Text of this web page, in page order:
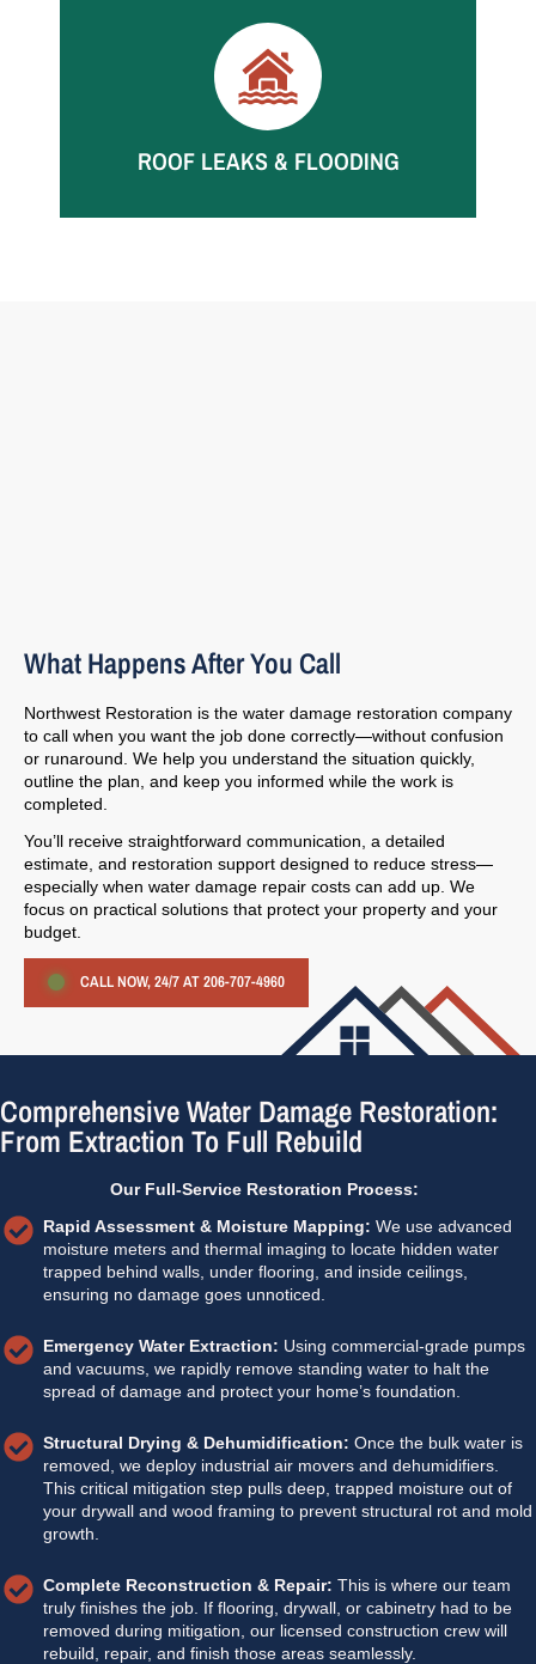
Storm intrusion can soak walls, floors, and
contents. We mitigate fast to limit further
damage.
ROOF LEAKS & FLOODING
What Happens After You Call
Northwest Restoration is the water damage restoration company
to call when you want the job done correctly—without confusion
or runaround. We help you understand the situation quickly,
outline the plan, and keep you informed while the work is
completed.
You’ll receive straightforward communication, a detailed
estimate, and restoration support designed to reduce stress—
especially when water damage repair costs can add up. We
focus on practical solutions that protect your property and your
budget.
CALL NOW, 24/7 AT 206-707-4960
Comprehensive Water Damage Restoration:
From Extraction To Full Rebuild
Our Full-Service Restoration Process:
Rapid Assessment & Moisture Mapping:We use advanced
moisture meters and thermal imaging to locate hidden water
trapped behind walls, under flooring, and inside ceilings,
ensuring no damage goes unnoticed.
Emergency Water Extraction: Using commercial-grade pumps
and vacuums, we rapidly remove standing water to halt the
spread of damage and protect your home’s foundation.
Structural Drying & Dehumidification: Once the bulk water is
removed, we deploy industrial air movers and dehumidifiers.
This critical mitigation step pulls deep, trapped moisture out of
your drywall and wood framing to prevent structural rot and mold
growth.
Complete Reconstruction & Repair: This is where our team
truly finishes the job. If flooring, drywall, or cabinetry had to be
removed during mitigation, our licensed construction crew will
rebuild, repair, and finish those areas seamlessly.